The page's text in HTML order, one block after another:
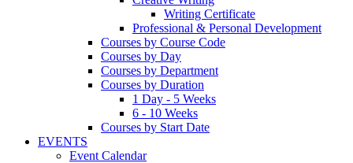
Writing Certificate
Professional & Personal Development
Courses by Course Code
Courses by Day
Courses by Department
Courses by Duration
1 Day - 5 Weeks
6 - 10 Weeks
Courses by Start Date
EVENTS
Event Calendar